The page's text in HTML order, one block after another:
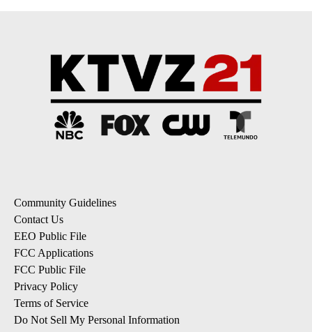
Community Guidelines
Contact Us
EEO Public File
FCC Applications
FCC Public File
Privacy Policy
Terms of Service
Do Not Sell My Personal Information